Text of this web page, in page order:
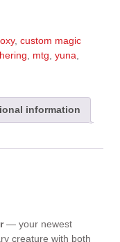
, custom magic
, mtg, yuna,
information
— your newest
creature with both